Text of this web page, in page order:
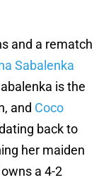
and a rematch
Sabalenka
is the
and Coco
back to
her maiden
a 4-2